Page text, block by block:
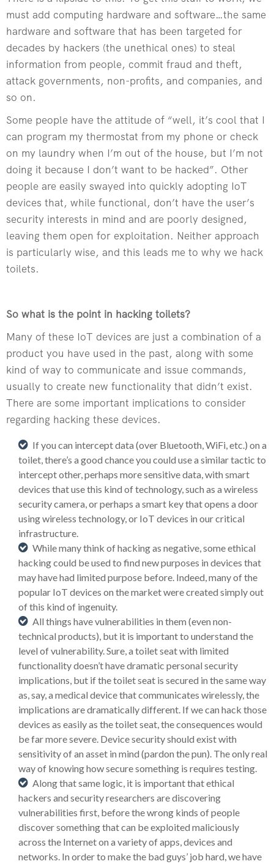
must add computing hardware and software…the same
hardware and software that has been targeted for
decades by hackers (the unethical ones) to steal
information from people, commit fraud and theft,
attack governments, non-profits, and companies, and
so on.
Some people have the attitude of “well, it’s cool that I
can program my thermostat from my phone or check
on my laundry when I’m out of the house, but I’m not
doing it because I don’t want to be hacked”. Other
people are easily swayed into quickly adopting IoT
devices that, while functional, don’t have the user’s
security interests in mind and are poorly designed,
leaving them open for exploitation. Neither approach
is particularly wise, and this leads me to why we hack
toilets.
So what is the point in hacking toilets?
Many of these IoT devices are just a combination of a
product you have used in the past, along with some
kind of way to communicate and issue commands,
usually to create new functionality that didn’t exist.
There are some important implications to consider
regarding hacking these devices.
If you can intercept data (over Bluetooth, WiFi, etc.) on a
toilet, there’s a good chance you could use a similar tactic to
intercept other, perhaps more sensitive data, with smart
devices that use this kind of technology, such as a wireless
security camera, or perhaps a smart key that opens a door
using wireless technology, or IoT devices in our critical
infrastructure.
While many think of hacking as negative, some ethical
hacking could be used to find new purposes in devices that
may have had limited purpose before. Indeed, many of the
popular IoT devices on the market were created simply out
of this kind of ingenuity.
All things have vulnerabilities in them (even non-
technical products), but it is important to understand the
level of vulnerability. Sure, a toilet seat with limited
functionality doesn’t have dramatic personal security
implications, but if the toilet seat is secured in the same way
as, say, a medical device that communicates wirelessly, the
implications are dramatically different. If we can hack those
devices as easily as the toilet seat, the consequences would
be far more severe. Device security should exist with
sensitivity of an asset in mind (pardon the pun). The only real
way of knowing how secure something is requires testing.
Along that same logic, it is important that ethical
hackers and security researchers are discovering
vulnerabilities first, before the wrong kinds of people
discover something that can be exploited maliciously
across the Internet on a variety of apps, devices and
networks. In order to make the bad guys’ job hard, we have